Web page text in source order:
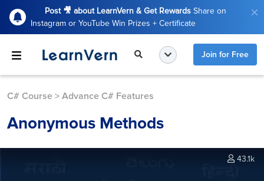
Post 🎥 about LearnVern & Get Rewards Share on
Instagram or YouTube Win Prizes + Certificate
Join for Free
C# Course > Advance C# Features
Anonymous Methods
43.1k